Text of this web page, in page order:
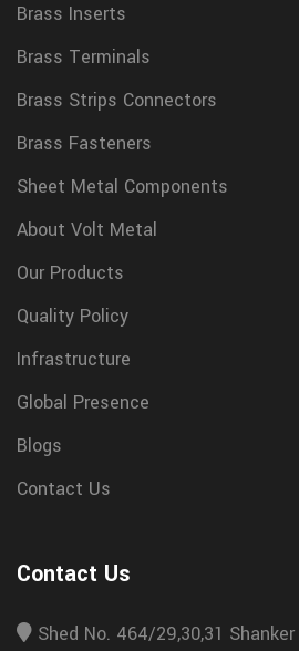
Brass Inserts
Brass Terminals
Brass Strips Connectors
Brass Fasteners
Sheet Metal Components
About Volt Metal
Our Products
Quality Policy
Infrastructure
Global Presence
Blogs
Contact Us
Contact Us
Shed No. 464/29,30,31